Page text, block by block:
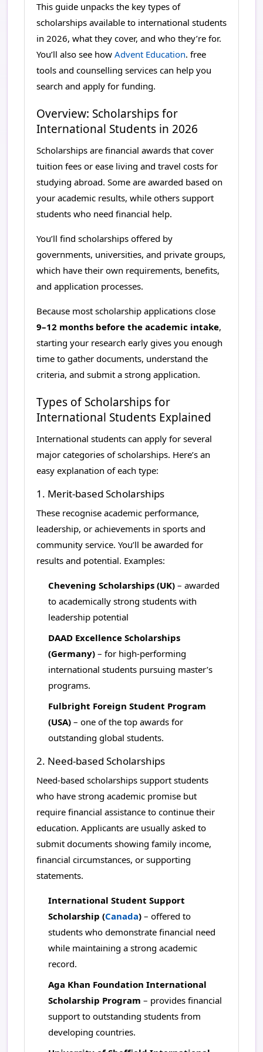
This guide unpacks the key types of
scholarships available to international students
in 2026, what they cover, and who they’re for.
You’ll also see how Advent Education. free
tools and counselling services can help you
search and apply for funding.
Overview: Scholarships for
International Students in 2026
Scholarships are financial awards that cover
tuition fees or ease living and travel costs for
studying abroad. Some are awarded based on
your academic results, while others support
students who need financial help.
You’ll find scholarships offered by
governments, universities, and private groups,
which have their own requirements, benefits,
and application processes.
Because most scholarship applications close
9–12 months before the academic intake,
starting your research early gives you enough
time to gather documents, understand the
criteria, and submit a strong application.
Types of Scholarships for
International Students Explained
International students can apply for several
major categories of scholarships. Here’s an
easy explanation of each type:
1. Merit-based Scholarships
These recognise academic performance,
leadership, or achievements in sports and
community service. You’ll be awarded for
results and potential. Examples:
Chevening Scholarships (UK) – awarded
to academically strong students with
leadership potential
DAAD Excellence Scholarships
(Germany) – for high-performing
international students pursuing master’s
programs.
Fulbright Foreign Student Program
(USA) – one of the top awards for
outstanding global students.
2. Need-based Scholarships
Need-based scholarships support students
who have strong academic promise but
require financial assistance to continue their
education. Applicants are usually asked to
submit documents showing family income,
financial circumstances, or supporting
statements.
International Student Support
Scholarship (Canada) – offered to
students who demonstrate financial need
while maintaining a strong academic
record.
Aga Khan Foundation International
Scholarship Program – provides financial
support to outstanding students from
developing countries.